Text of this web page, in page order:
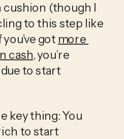
cushion (though I
to this step like
got more
cash, you’re
to start
key thing: You
to start